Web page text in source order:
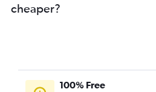
cheaper?
100% Free